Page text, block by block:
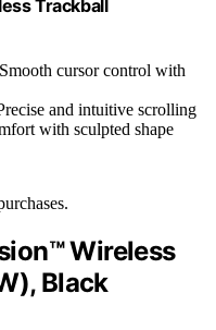
Trackball
cursor control with
and intuitive scrolling
with sculpted shape
Wireless
Black